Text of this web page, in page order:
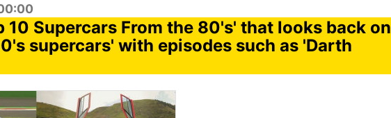
10 Supercars From the 80's' that looks back on
supercars' with episodes such as 'Darth